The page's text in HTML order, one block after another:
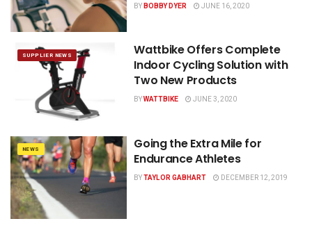
BYBOBBY DYER JUNE 16, 2020
SUPPLIER NEWS
Wattbike Offers Complete
Indoor Cycling Solution with
Two New Products
BYWATTBIKE JUNE 3, 2020
NEWS
Going the Extra Mile for
Endurance Athletes
BYTAYLOR GABHART DECEMBER 12, 2019